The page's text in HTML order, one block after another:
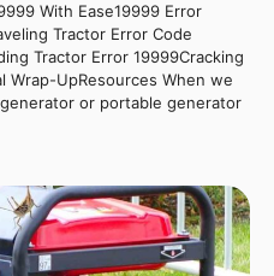
With Ease19999 Error
Tractor Error Code
Tractor Error 19999Cracking
Wrap-UpResources When we
or portable generator